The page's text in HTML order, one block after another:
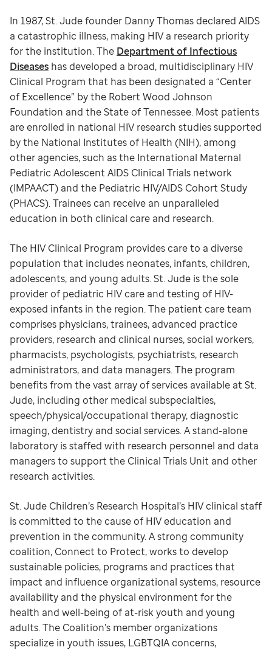
In 1987, St. Jude founder Danny Thomas declared AIDS
a catastrophic illness, making HIV a research priority
for the institution. The Department of Infectious
Diseases has developed a broad, multidisciplinary HIV
Clinical Program that has been designated a “Center
of Excellence” by the Robert Wood Johnson
Foundation and the State of Tennessee. Most patients
are enrolled in national HIV research studies supported
by the National Institutes of Health (NIH), among
other agencies, such as the International Maternal
Pediatric Adolescent AIDS Clinical Trials network
(IMPAACT) and the Pediatric HIV/AIDS Cohort Study
(PHACS). Trainees can receive an unparalleled
education in both clinical care and research.
The HIV Clinical Program provides care to a diverse
population that includes neonates, infants, children,
adolescents, and young adults. St. Jude is the sole
provider of pediatric HIV care and testing of HIV-
exposed infants in the region. The patient care team
comprises physicians, trainees, advanced practice
providers, research and clinical nurses, social workers,
pharmacists, psychologists, psychiatrists, research
administrators, and data managers. The program
benefits from the vast array of services available at St.
Jude, including other medical subspecialties,
speech/physical/occupational therapy, diagnostic
imaging, dentistry and social services. A stand-alone
laboratory is staffed with research personnel and data
managers to support the Clinical Trials Unit and other
research activities.
St. Jude Children’s Research Hospital’s HIV clinical staff
is committed to the cause of HIV education and
prevention in the community. A strong community
coalition, Connect to Protect, works to develop
sustainable policies, programs and practices that
impact and influence organizational systems, resource
availability and the physical environment for the
health and well-being of at-risk youth and young
adults. The Coalition’s member organizations
specialize in youth issues, LGBTQIA concerns,